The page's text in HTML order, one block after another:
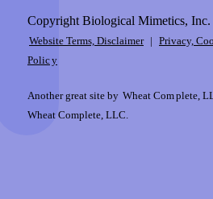
Copyright Biological Mimetics,
Website Terms, Disclaimer | Privacy,
Policy
Another great site by Wheat Complete,
Wheat Complete, LLC.